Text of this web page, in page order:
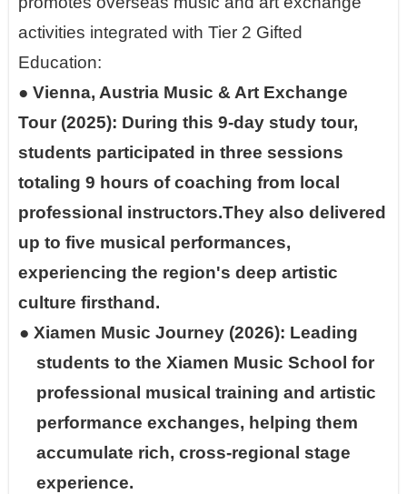
activities integrated with Tier 2 Gifted
Education:
● Vienna, Austria Music & Art Exchange
Tour (2025): During this 9-day study tour,
students participated in three sessions
totaling 9 hours of coaching from local
professional instructors.They also delivered
up to five musical performances,
experiencing the region's deep artistic
culture firsthand.
● Xiamen Music Journey (2026): Leading
students to the Xiamen Music School for
professional musical training and artistic
performance exchanges, helping them
accumulate rich, cross-regional stage
experience.